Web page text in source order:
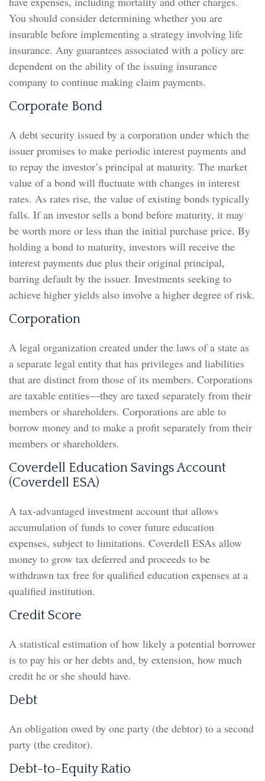
You should consider determining whether you are
insurable before implementing a strategy involving life
insurance. Any guarantees associated with a policy are
dependent on the ability of the issuing insurance
company to continue making claim payments.
Corporate Bond
A debt security issued by a corporation under which the
issuer promises to make periodic interest payments and
to repay the investor’s principal at maturity. The market
value of a bond will fluctuate with changes in interest
rates. As rates rise, the value of existing bonds typically
falls. If an investor sells a bond before maturity, it may
be worth more or less than the initial purchase price. By
holding a bond to maturity, investors will receive the
interest payments due plus their original principal,
barring default by the issuer. Investments seeking to
achieve higher yields also involve a higher degree of risk.
Corporation
A legal organization created under the laws of a state as
a separate legal entity that has privileges and liabilities
that are distinct from those of its members. Corporations
are taxable entities—they are taxed separately from their
members or shareholders. Corporations are able to
borrow money and to make a profit separately from their
members or shareholders.
Coverdell Education Savings Account
(Coverdell ESA)
A tax-advantaged investment account that allows
accumulation of funds to cover future education
expenses, subject to limitations. Coverdell ESAs allow
money to grow tax deferred and proceeds to be
withdrawn tax free for qualified education expenses at a
qualified institution.
Credit Score
A statistical estimation of how likely a potential borrower
is to pay his or her debts and, by extension, how much
credit he or she should have.
Debt
An obligation owed by one party (the debtor) to a second
party (the creditor).
Debt-to-Equity Ratio